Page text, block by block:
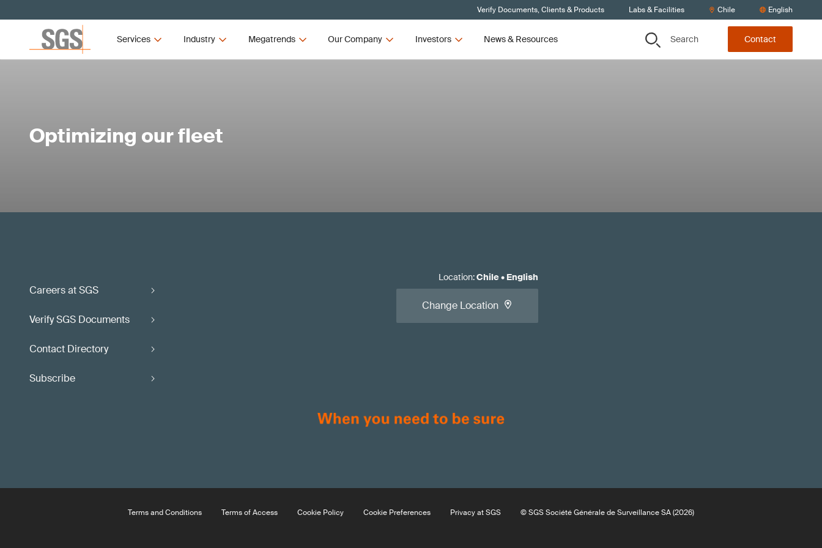
Verify Documents, Clients & Products Labs & Facilities Chile English
Services Industry Megatrends Our Company Investors News & Resources Search Contact
Optimizing our fleet
Careers at SGS
Verify SGS Documents
Contact Directory
Subscribe
Location:Chile• English
Change Location
Terms and Conditions Terms of Access Cookie Policy Cookie Preferences Privacy at SGS © SGS Société Générale de Surveillance SA (2026)